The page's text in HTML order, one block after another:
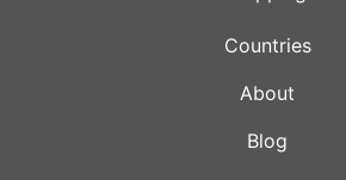
Countries
About
Blog